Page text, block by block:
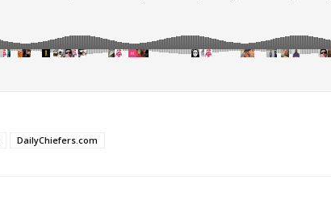
DailyChiefers.com